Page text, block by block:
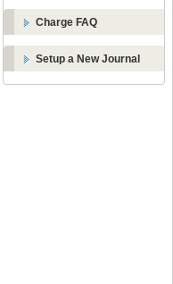
Charge FAQ
Setup a New Journal